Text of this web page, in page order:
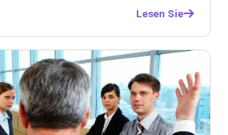
Lesen Sie